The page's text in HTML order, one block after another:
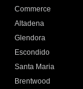
Commerce
Altadena
Glendora
Escondido
Santa Maria
Brentwood